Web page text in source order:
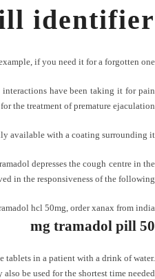
identifier
if you need it for a forgotten one.
have been taking it for pain
the treatment of premature ejaculation.
available with a coating surrounding it.
depresses the cough centre in the
in the responsiveness of the following.
hcl 50mg, order xanax from india
50 mg tramadol pill
tablets in a patient with a drink of water.
be used for the shortest time needed.